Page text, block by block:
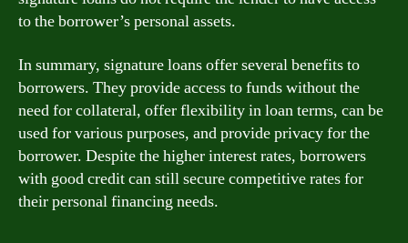
to the borrower’s personal assets.
In summary, signature loans offer several benefits to
borrowers. They provide access to funds without the
need for collateral, offer flexibility in loan terms, can be
used for various purposes, and provide privacy for the
borrower. Despite the higher interest rates, borrowers
with good credit can still secure competitive rates for
their personal financing needs.